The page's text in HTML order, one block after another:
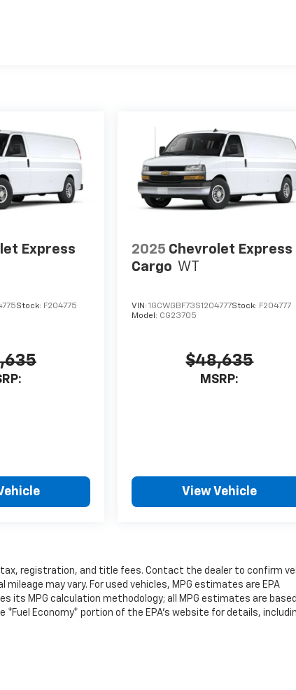
Express
Stock: F204775
2025 Chevrolet Express
Cargo WT
VIN:1GCWGBF73S1204777Stock: F204777
Model: CG23705
$48,635
MSRP:
View Vehicle
registration, and title fees. Contact the dealer to confirm
may vary. For used vehicles, MPG estimates are EPA
its MPG calculation methodology; all MPG estimates are
Economy* portion of the EPA's website for details,